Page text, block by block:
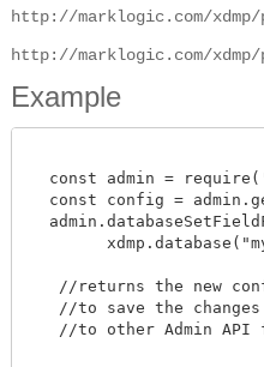
http://marklogic.com/
http://marklogic.com/
Example
const admin =
const config =
//returns the new
//to save the
//to other Admin